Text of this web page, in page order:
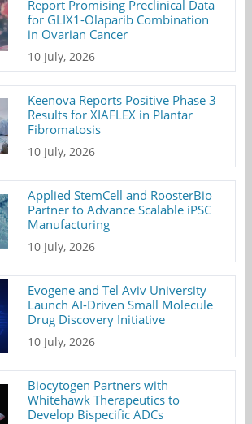
Report Promising Preclinical Data
for GLIX1-Olaparib Combination
in Ovarian Cancer
10 July, 2026
Keenova Reports Positive Phase 3
Results for XIAFLEX in Plantar
Fibromatosis
10 July, 2026
Applied StemCell and RoosterBio
Partner to Advance Scalable iPSC
Manufacturing
10 July, 2026
Evogene and Tel Aviv University
Launch AI-Driven Small Molecule
Drug Discovery Initiative
10 July, 2026
Biocytogen Partners with
Whitehawk Therapeutics to
Develop Bispecific ADCs